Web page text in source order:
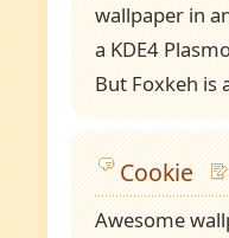
wallpaper in
a KDE4
But Foxkeh is
Cookie
Awesome